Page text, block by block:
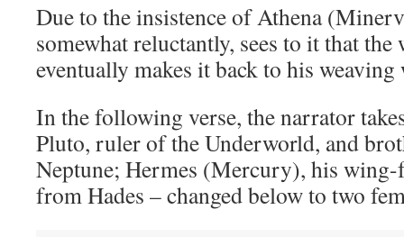
Due to the insistence of Athena
somewhat reluctantly, sees to it that the
eventually makes it back to his weaving
In the following verse, the narrator
Pluto, ruler of the Underworld, and
Neptune; Hermes (Mercury), his wing-
from Hades – changed below to two